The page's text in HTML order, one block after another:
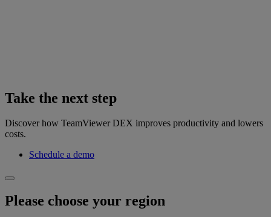
Take the next step
Discover how TeamViewer DEX improves productivity and lowers
costs.
Schedule a demo
Please choose your region